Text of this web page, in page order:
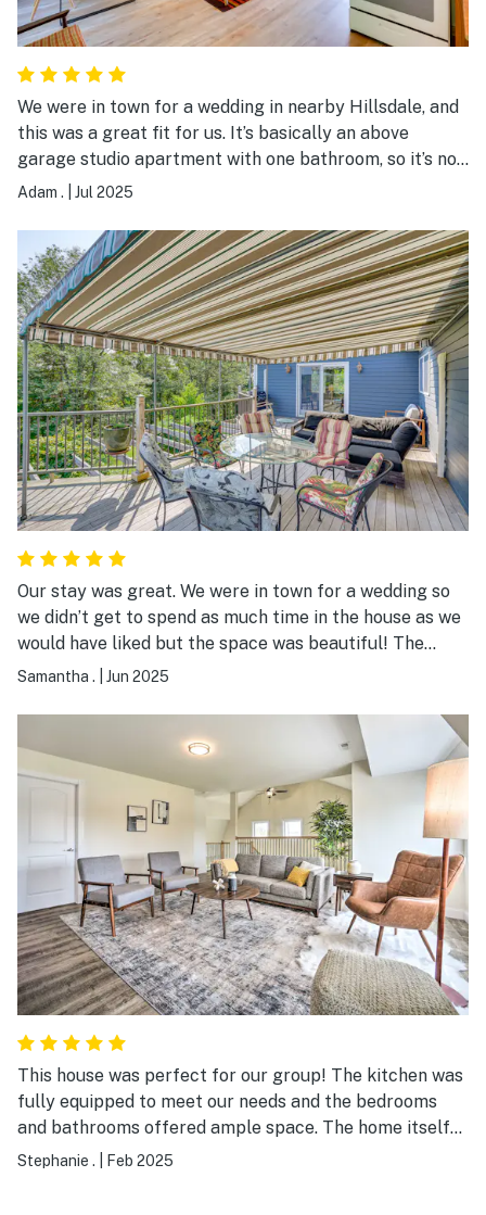
We were in town for a wedding in nearby Hillsdale, and
this was a great fit for us. It’s basically an above
garage studio apartment with one bathroom, so it’s not
a ton of space, but it’s clean and very conveniently
house while we were there, never an issue.
Communication with host was excellent. Short, 15
minute drive to Hudson. Very good experience all
around.
Adam . Jul 2025
Our stay was great. We were in town for a wedding so
we didn’t get to spend as much time in the house as we
would have liked but the space was beautiful! The
views, the deck, the house itself - gorgeous! The beds
only added to the views. Definitely recommend!
Samantha . Jun 2025
This house was perfect for our group! The kitchen was
fully equipped to meet our needs and the bedrooms
and bathrooms offered ample space. The home itself
was very kid friendly with pack n plays, a highchair,
Stephanie . Feb 2025